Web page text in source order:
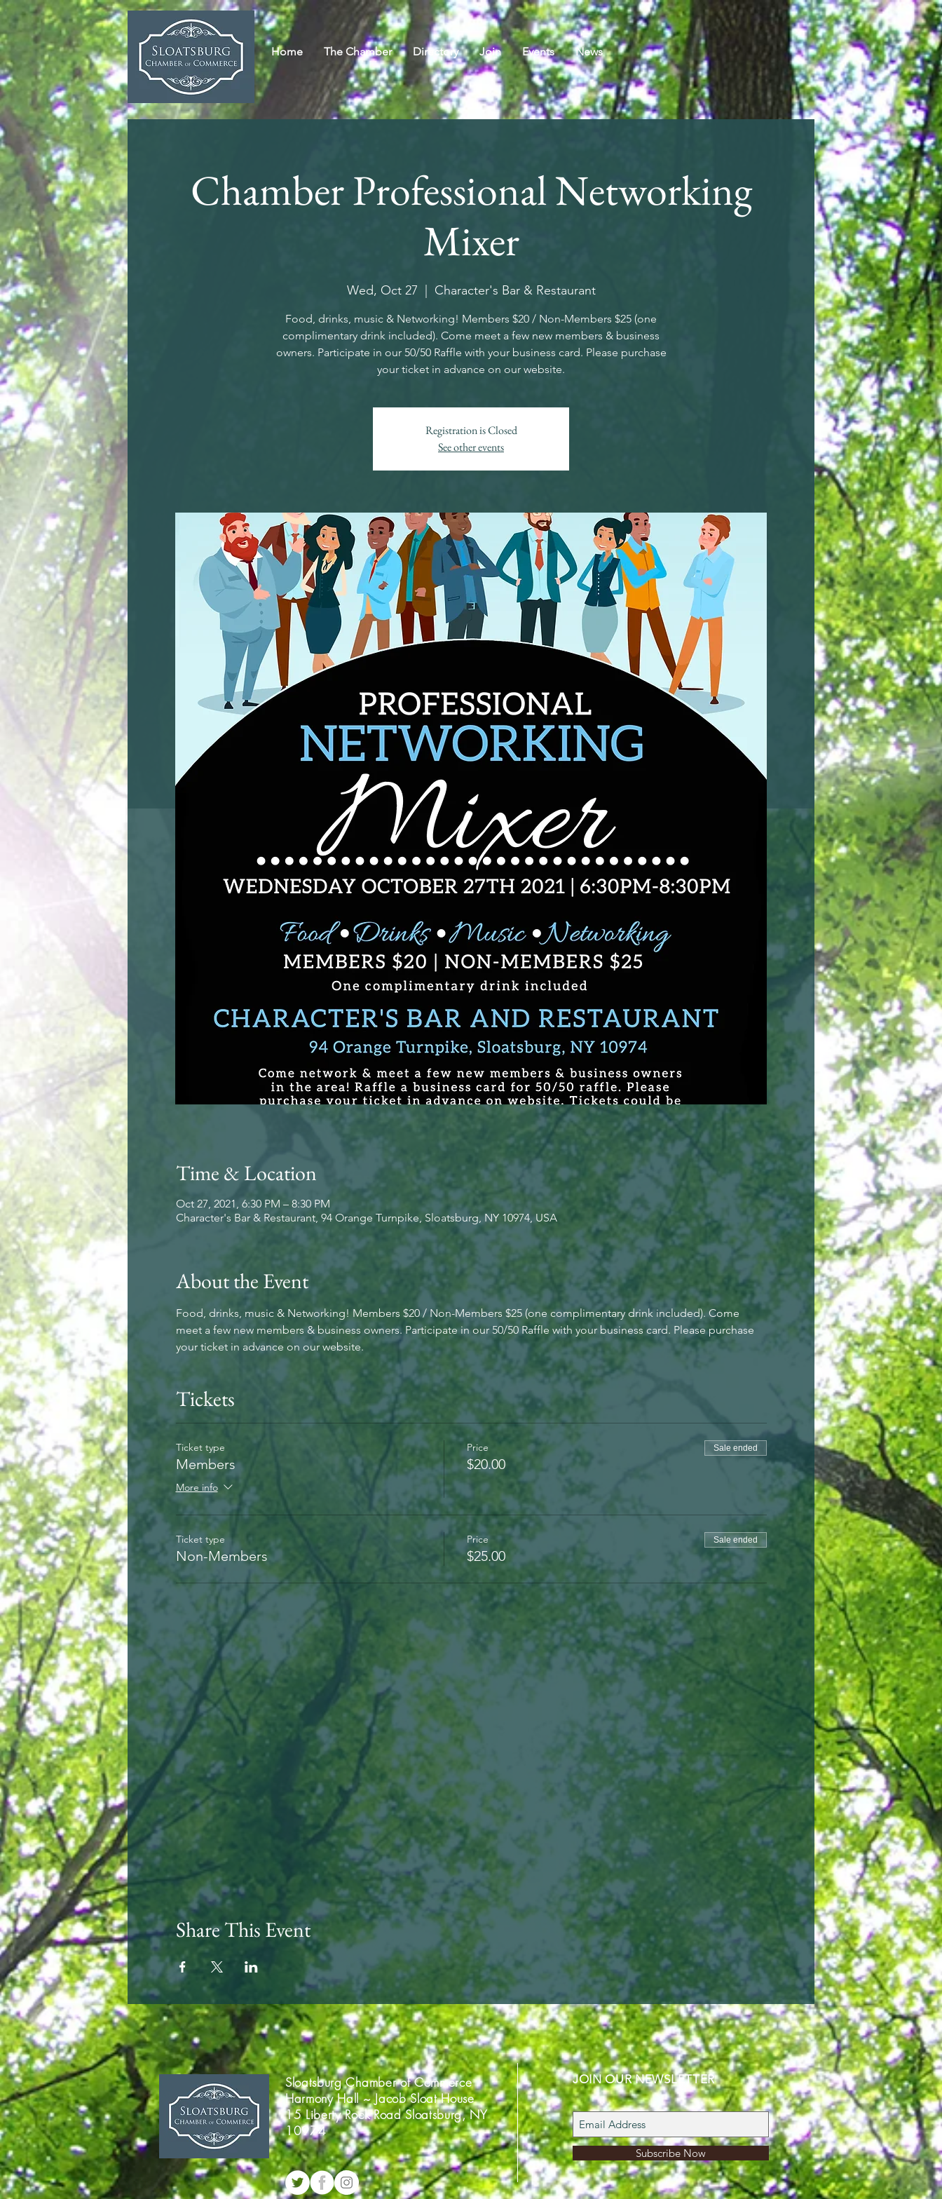
Home The Chamber Directory Join Events News
Chamber Professional Networking
Mixer
Wed, Oct 27 Character's Bar & Restaurant
Food, drinks, music & Networking! Members $20 / Non-Members $25 (one
complimentary drink included). Come meet a few new members & business
owners. Participate in our 50/50 Raffle with your business card. Please purchase
your ticket in advance on our website.
Registration is Closed
See other events
Time & Location
Oct 27, 2021, 6:30 PM – 8:30 PM
Character's Bar & Restaurant, 94 Orange Turnpike, Sloatsburg, NY 10974, USA
About the Event
Food, drinks, music & Networking! Members $20 / Non-Members $25 (one complimentary drink included). Come
meet a few new members & business owners. Participate in our 50/50 Raffle with your business card. Please purchase
your ticket in advance on our website.
Tickets
Ticket type
Members
More info
Price
$20.00
Sale ended
Ticket type
Non-Members
Price
$25.00
Sale ended
Share This Event
Sloatsburg Chamber of Commerce
Harmony Hall ~ Jacob Sloat House
15 Liberty Rock Road Sloatsburg, NY
10974
JOIN OUR NEWSLETTER
Subscribe Now